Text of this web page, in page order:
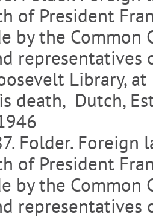
of President
by the Common
representatives
Library,
death, Dutch,
Folder.
of President
by the Common
representatives